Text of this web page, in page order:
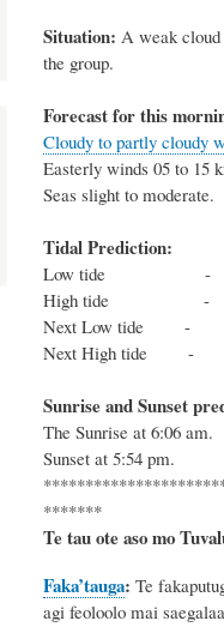
Situation: A weak
the group.
Forecast for this
Cloudy to partly cloudy
Easterly winds 05 to 15
Seas slight to moderate.
Tidal Prediction:
Low tide - 12:12
High tide - 6:28
Next Low tide- 12:52
Next High tide -
Sunrise and Sunset
The Sunrise at 6:06 am.
Sunset at 5:54 pm.
*******
Te tau ote aso mo
Faka’tauga: Te
agi feoloolo mai